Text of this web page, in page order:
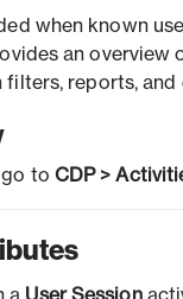
when known
an overview
reports, and
to CDP >